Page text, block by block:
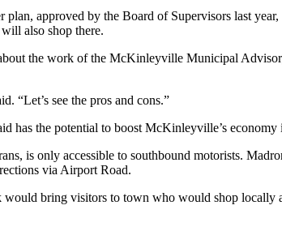
approved by the Board of Supervisors last
also shop there.
the work of the McKinleyville Municipal
“Let’s see the pros and cons.”
has the potential to boost McKinleyville’s
is only accessible to southbound motorists.
via Airport Road.
would bring visitors to town who would shop